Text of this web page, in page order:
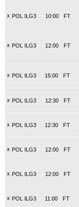
x POL ILG3 FT
10:00
x POL ILG3 FT
12:00
x POL ILG3 FT
15:00
x POL ILG3 FT
12:30
x POL ILG3 FT
12:30
x POL ILG3 FT
12:00
x POL ILG3 FT
12:00
x POL ILG3 FT
11:00